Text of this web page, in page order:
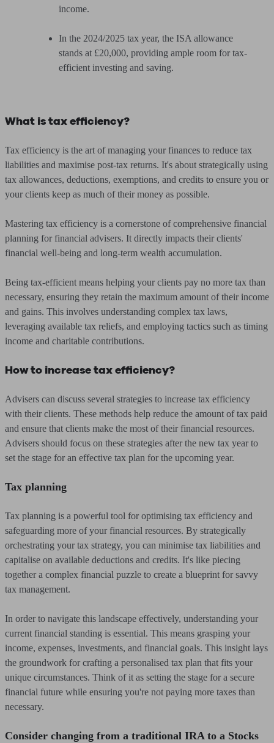
income.
In the 2024/2025 tax year, the ISA allowance
stands at £20,000, providing ample room for tax-
efficient investing and saving.
What is tax efficiency?
Tax efficiency is the art of managing your finances to reduce tax
liabilities and maximise post-tax returns. It's about strategically using
tax allowances, deductions, exemptions, and credits to ensure you or
your clients keep as much of their money as possible.
Mastering tax efficiency is a cornerstone of comprehensive financial
planning for financial advisers. It directly impacts their clients'
financial well-being and long-term wealth accumulation.
Being tax-efficient means helping your clients pay no more tax than
necessary, ensuring they retain the maximum amount of their income
and gains. This involves understanding complex tax laws,
leveraging available tax reliefs, and employing tactics such as timing
income and charitable contributions.
How to increase tax efficiency?
Advisers can discuss several strategies to increase tax efficiency
with their clients. These methods help reduce the amount of tax paid
and ensure that clients make the most of their financial resources.
Advisers should focus on these strategies after the new tax year to
set the stage for an effective tax plan for the upcoming year.
Tax planning
Tax planning is a powerful tool for optimising tax efficiency and
safeguarding more of your financial resources. By strategically
orchestrating your tax strategy, you can minimise tax liabilities and
capitalise on available deductions and credits. It's like piecing
together a complex financial puzzle to create a blueprint for savvy
tax management.
In order to navigate this landscape effectively, understanding your
current financial standing is essential. This means grasping your
income, expenses, investments, and financial goals. This insight lays
the groundwork for crafting a personalised tax plan that fits your
unique circumstances. Think of it as setting the stage for a secure
financial future while ensuring you're not paying more taxes than
necessary.
Consider changing from a traditional IRA to a Stocks